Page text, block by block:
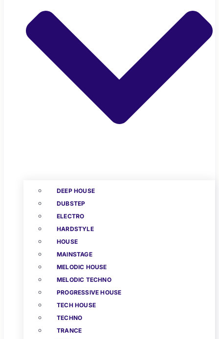
DEEP HOUSE
DUBSTEP
ELECTRO
HARDSTYLE
HOUSE
MAINSTAGE
MELODIC HOUSE
MELODIC TECHNO
PROGRESSIVE HOUSE
TECH HOUSE
TECHNO
TRANCE